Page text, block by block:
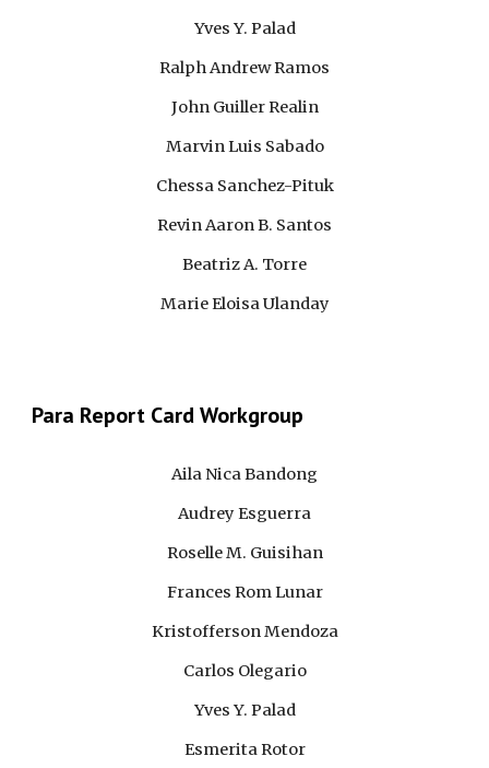
Yves Y. Palad
Ralph Andrew Ramos
John Guiller Realin
Marvin Luis Sabado
Chessa Sanchez-Pituk
Revin Aaron B. Santos
Beatriz A. Torre
Marie Eloisa Ulanday
Para Report Card Workgroup
Aila Nica Bandong
Audrey Esguerra
Roselle M. Guisihan
Frances Rom Lunar
Kristofferson Mendoza
Carlos Olegario
Yves Y. Palad
Esmerita Rotor